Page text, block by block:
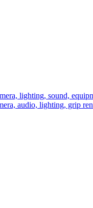
lighting, sound,
audio, lighting, grip